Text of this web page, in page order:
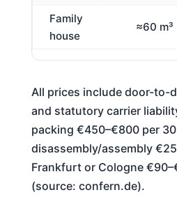
Family
house
≈60 m³
All prices include door-to-
and statutory carrier
packing €450–€800 per 30
disassembly/assembly
Frankfurt or Cologne
(source: confern.de).